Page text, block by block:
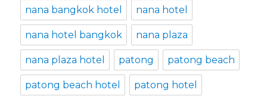
nana bangkok hotel nana hotel
nana hotel bangkok nana plaza
nana plaza hotel patong patong beach
patong beach hotel patong hotel